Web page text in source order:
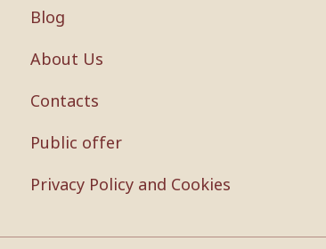
Blog
About Us
Contacts
Public offer
Privacy Policy and Cookies